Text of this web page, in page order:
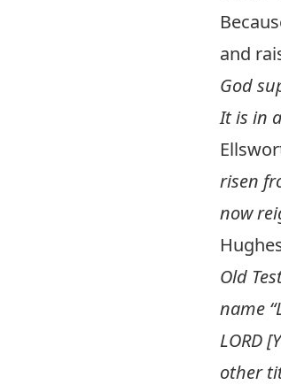
and
God
It is in
risen
now
Old
name
LORD
other